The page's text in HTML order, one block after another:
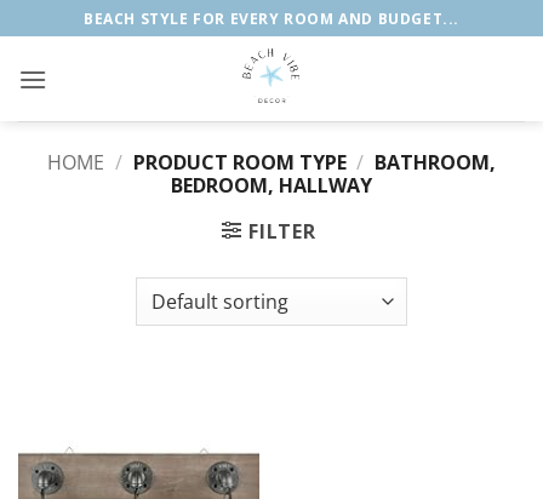
to
content
BEACH STYLE FOR EVERY ROOM AND BUDGET...
HOME / PRODUCT ROOM TYPE / ‎BATHROOM,
BEDROOM, HALLWAY
FILTER